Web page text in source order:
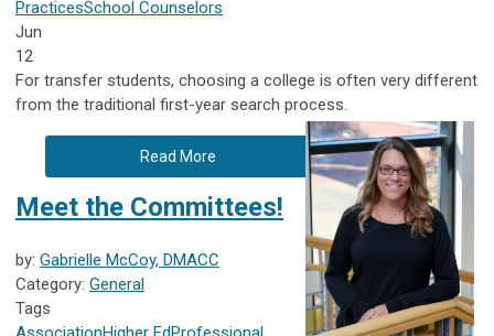
PracticesSchool Counselors
Jun
12
For transfer students, choosing a college is often very different
from the traditional first-year search process.
Read More
Meet the Committees!
by: Gabrielle McCoy, DMACC
Category: General
Tags